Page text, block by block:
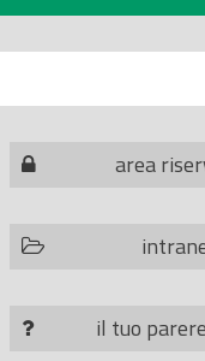
area
il tuo